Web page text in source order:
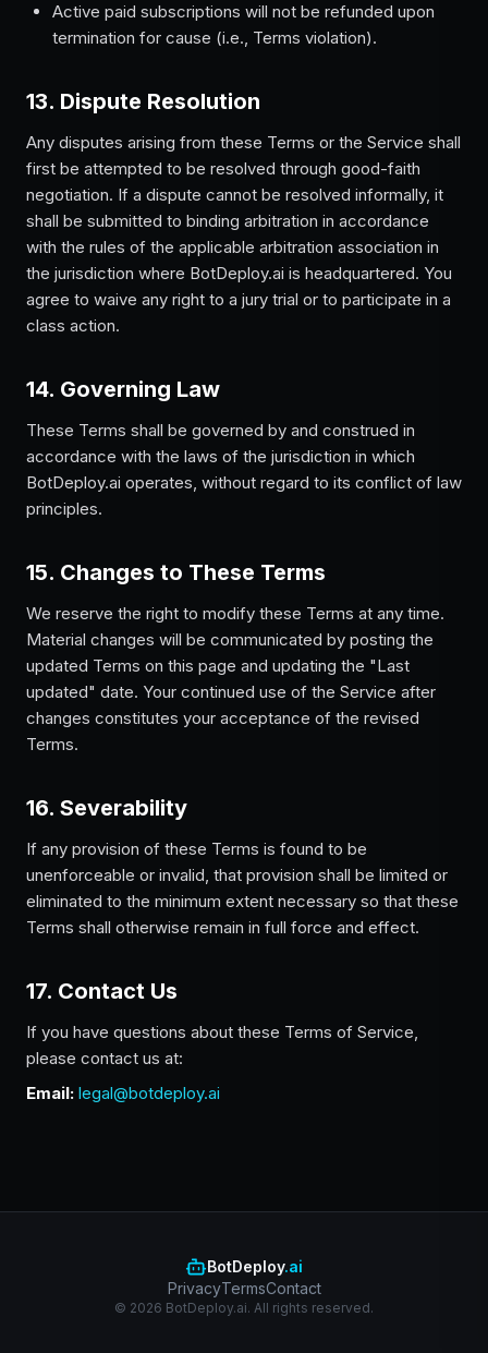
Active paid subscriptions will not be refunded upon
termination for cause (i.e., Terms violation).
13. Dispute Resolution
Any disputes arising from these Terms or the Service shall
first be attempted to be resolved through good-faith
negotiation. If a dispute cannot be resolved informally, it
shall be submitted to binding arbitration in accordance
with the rules of the applicable arbitration association in
the jurisdiction where BotDeploy.ai is headquartered. You
agree to waive any right to a jury trial or to participate in a
class action.
14. Governing Law
These Terms shall be governed by and construed in
accordance with the laws of the jurisdiction in which
BotDeploy.ai operates, without regard to its conflict of law
principles.
15. Changes to These Terms
We reserve the right to modify these Terms at any time.
Material changes will be communicated by posting the
updated Terms on this page and updating the "Last
updated" date. Your continued use of the Service after
changes constitutes your acceptance of the revised
Terms.
16. Severability
If any provision of these Terms is found to be
unenforceable or invalid, that provision shall be limited or
eliminated to the minimum extent necessary so that these
Terms shall otherwise remain in full force and effect.
17. Contact Us
If you have questions about these Terms of Service,
please contact us at:
Email: legal@botdeploy.ai
BotDeploy.ai
PrivacyTermsContact
© 2026 BotDeploy.ai. All rights reserved.